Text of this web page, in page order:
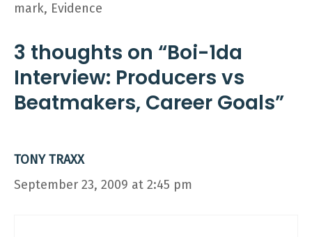
mark, Evidence
3 thoughts on “Boi-1da
Interview: Producers vs
Beatmakers, Career Goals”
TONY TRAXX
September 23, 2009 at 2:45 pm